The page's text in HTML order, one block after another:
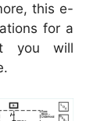
this e-
for a
you will